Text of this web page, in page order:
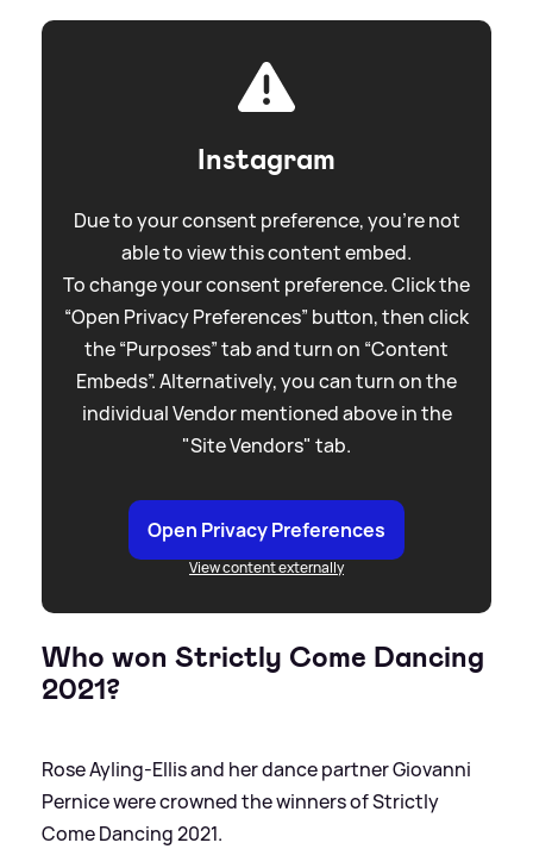
Instagram
Due to your consent preference, you're not
able to view this content embed.
To change your consent preference. Click the
“Open Privacy Preferences” button, then click
the “Purposes” tab and turn on “Content
Embeds”. Alternatively, you can turn on the
individual Vendor mentioned above in the
"Site Vendors" tab.
Open Privacy Preferences
View content externally
Who won Strictly Come Dancing
2021?
Rose Ayling-Ellis and her dance partner Giovanni
Pernice were crowned the winners of Strictly
Come Dancing 2021.